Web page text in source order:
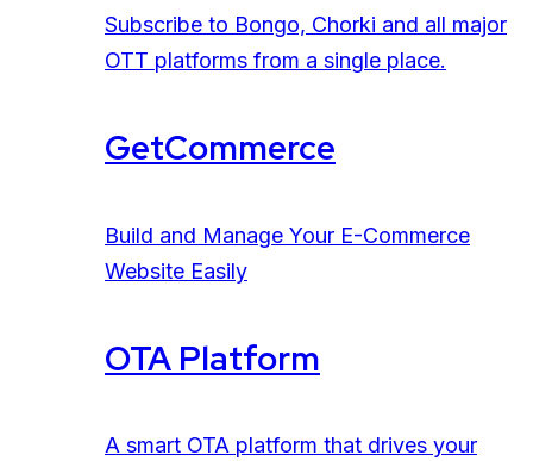
Subscribe to Bongo, Chorki and all major
OTT platforms from a single place.
GetCommerce
Build and Manage Your E-Commerce
Website Easily
OTA Platform
A smart OTA platform that drives your